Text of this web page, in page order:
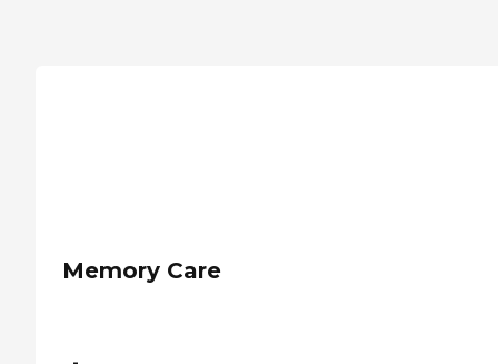
Memory Care